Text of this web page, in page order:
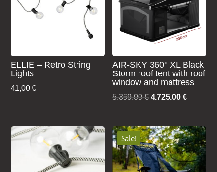
ELLIE – Retro String
Lights
41,00€
AIR-SKY 360° XL Black
Storm roof tent with roof
window and mattress
5.369,00€ Original
5.369,00 €.
4.725,00€Current
Sale!